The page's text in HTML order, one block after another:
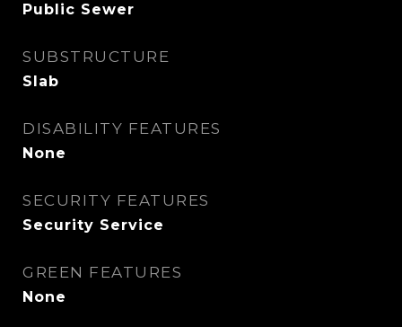
Public Sewer
SUBSTRUCTURE
Slab
DISABILITY FEATURES
None
SECURITY FEATURES
Security Service
GREEN FEATURES
None